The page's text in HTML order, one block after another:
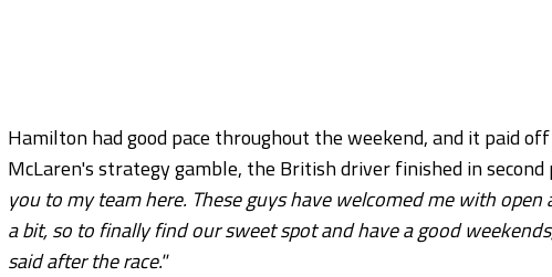
Hamilton had good pace throughout the weekend, and it paid
McLaren's strategy gamble, the British driver finished in
you to my team here. These guys have welcomed me with
a bit, so to finally find our sweet spot and have a good
said after the race."